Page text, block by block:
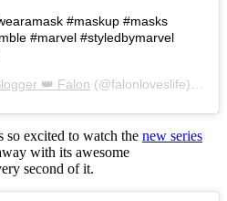
#maskup #masks
#marvel #styledbymarvel
👑 Falon (@falonloveslife) on
excited to watch the new series
with its awesome
second of it.